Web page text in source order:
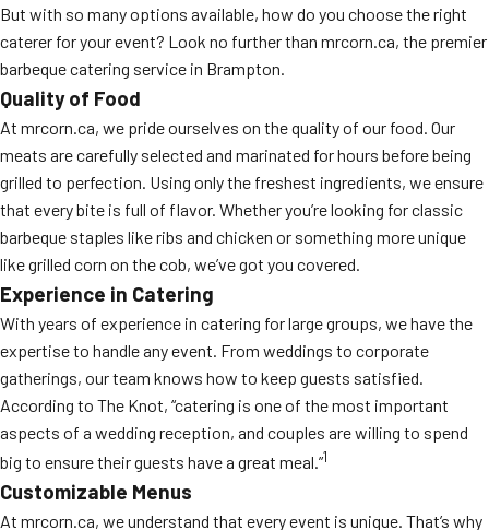
But with so many options available, how do you choose the right
caterer for your event? Look no further than mrcorn.ca, the premier
barbeque catering service in Brampton.
Quality of Food
At mrcorn.ca, we pride ourselves on the quality of our food. Our
meats are carefully selected and marinated for hours before being
grilled to perfection. Using only the freshest ingredients, we ensure
that every bite is full of flavor. Whether you’re looking for classic
barbeque staples like ribs and chicken or something more unique
like grilled corn on the cob, we’ve got you covered.
Experience in Catering
With years of experience in catering for large groups, we have the
expertise to handle any event. From weddings to corporate
gatherings, our team knows how to keep guests satisfied.
According to The Knot, “catering is one of the most important
aspects of a wedding reception, and couples are willing to spend
big to ensure their guests have a great meal.”1
Customizable Menus
At mrcorn.ca, we understand that every event is unique. That’s why